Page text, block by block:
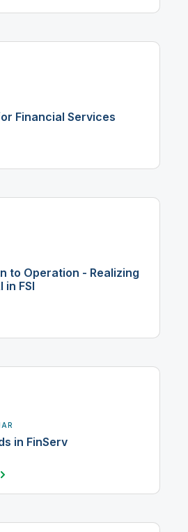
Financial Services
to Operation - Realizing
in FSI
in FinServ